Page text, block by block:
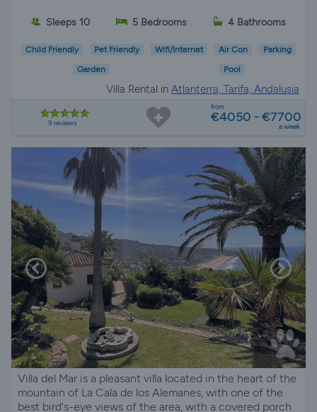
Sleeps 10 5 Bedrooms 4 Bathrooms
Child Friendly Pet Friendly Wifi/Internet Air Con Parking
Garden Pool
Villa Rental in Atlanterra, Tarifa, Andalusia
9 reviews
from
€4050 - €7700
a week
Villa del Mar is a pleasant villa located in the heart of the
mountain of La Cala de los Alemanes, with one of the
best bird's-eye views of the area, with a covered porch